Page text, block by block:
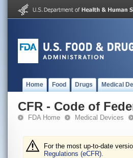
Home Food Drugs Medical
CFR - Code of
FDA Home Medical Devices
For the most up-to-date
Regulations (eCFR).